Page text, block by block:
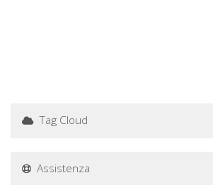
Tag Cloud
Assistenza